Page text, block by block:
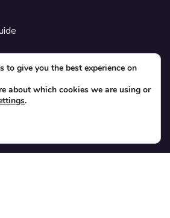
to give you the best experience on
about which cookies we are using or
.